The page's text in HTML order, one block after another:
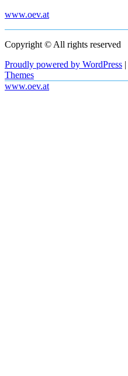
www.oev.at
Copyright © All rights reserved
Proudly powered by WordPress |
Themes
www.oev.at